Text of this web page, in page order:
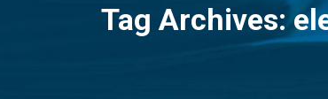
Tag Archives: